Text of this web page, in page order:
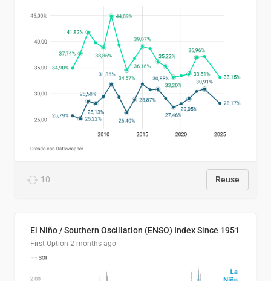
10 Reuse
El Niño / Southern Oscillation (ENSO) Index Since 1951
First Option 2 months ago